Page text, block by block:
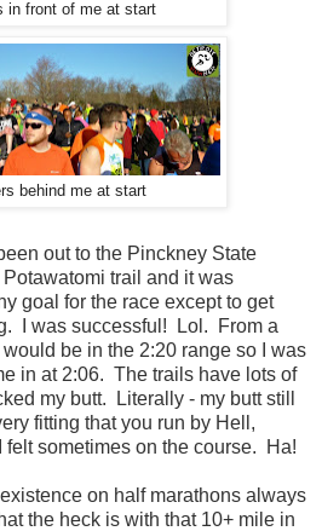
in front of me at start
behind me at start
out to the Pinckney State
trail and it was
goal for the race except to get
I was successful! Lol. From a
be in the 2:20 range so I was
in at 2:06. The trails have lots of
my butt. Literally - my butt still
fitting that you run by Hell,
felt sometimes on the course. Ha!
on half marathons always
the heck is with that 10+ mile in